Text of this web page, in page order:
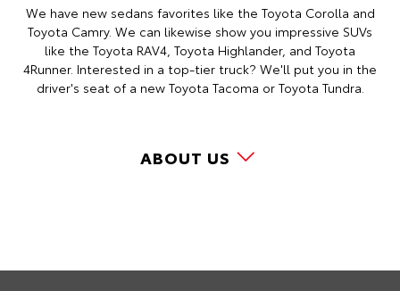
We have new sedans favorites like the Toyota Corolla and
Toyota Camry. We can likewise show you impressive SUVs
like the Toyota RAV4, Toyota Highlander, and Toyota
4Runner. Interested in a top-tier truck? We'll put you in the
driver's seat of a new Toyota Tacoma or Toyota Tundra.
ABOUT US